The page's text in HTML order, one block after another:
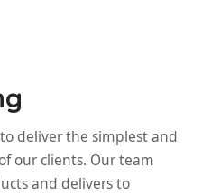
deliver the simplest and
our clients. Our team
and delivers to